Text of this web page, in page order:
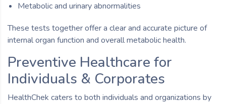
Metabolic and urinary abnormalities
These tests together offer a clear and accurate picture of
internal organ function and overall metabolic health.
Preventive Healthcare for
Individuals & Corporates
HealthChek caters to both individuals and organizations by